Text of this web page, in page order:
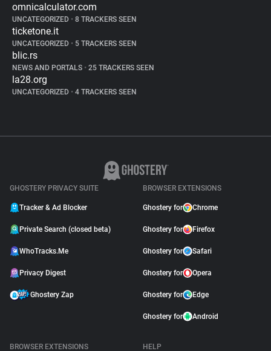
omnicalculator.com
UNCATEGORIZED • 8 TRACKERS SEEN
ticketone.it
UNCATEGORIZED • 5 TRACKERS SEEN
blic.rs
NEWS AND PORTALS • 25 TRACKERS SEEN
la28.org
UNCATEGORIZED • 4 TRACKERS SEEN
GHOSTERY PRIVACY SUITE
Tracker & Ad Blocker
Private Search (closed beta)
WhoTracks.Me
Privacy Digest
Ghostery Zap
BROWSER EXTENSIONS
Ghostery for Chrome
Ghostery for Firefox
Ghostery for Safari
Ghostery for Opera
Ghostery for Edge
Ghostery for Android
BROWSER EXTENSIONS
HELP